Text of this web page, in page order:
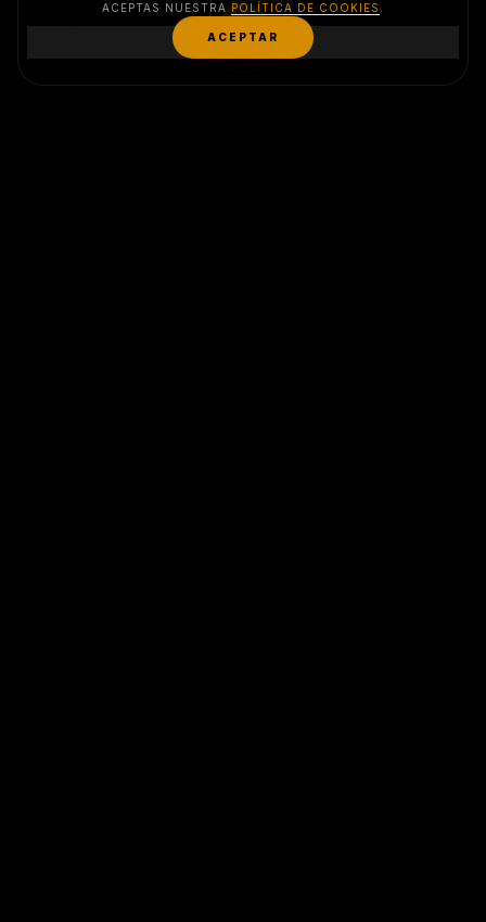
SERVICES
MENU
CLUB
ACEPTAS NUESTRA POLÍTICA DE COOKIES
ACEPTAR